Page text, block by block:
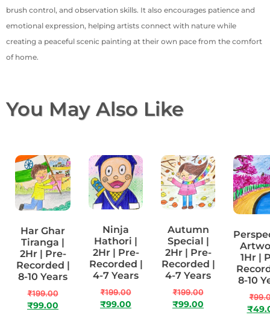
brush control, and observation skills. It also encourages patience and
emotional expression, helping artists connect with nature while
creating a peaceful scenic painting at their own pace from the comfort
of home.
You May Also Like
Har Ghar
Tiranga |
2Hr | Pre-
Recorded |
8-10 Years
₹199.00
₹99.00
Ninja
Hathori |
2Hr | Pre-
Recorded |
4-7 Years
₹199.00
₹99.00
Autumn
Special |
2Hr | Pre-
Recorded |
4-7 Years
₹199.00
₹99.00
1Hr |
8-10
₹
₹